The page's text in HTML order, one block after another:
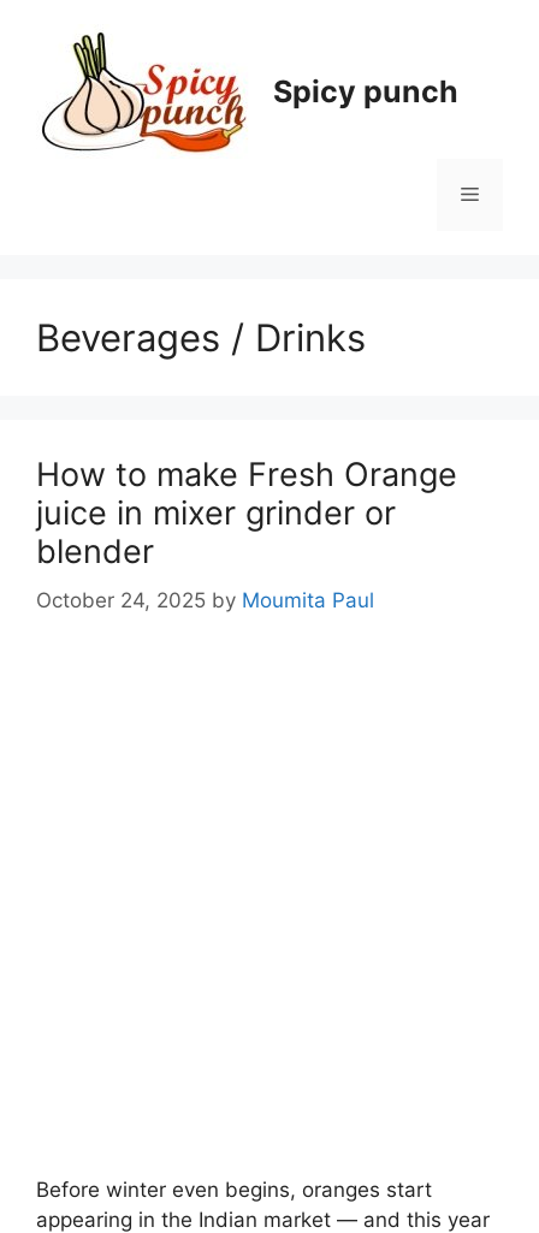
Spicy punch
Menu
Beverages / Drinks
How to make Fresh Orange
juice in mixer grinder or
blender
October 24, 2025 by Moumita Paul
Before winter even begins, oranges start
appearing in the Indian market — and this year